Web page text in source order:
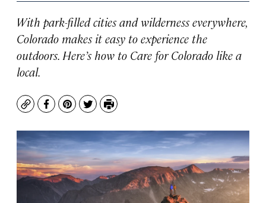
With park-filled cities and wilderness everywhere,
Colorado makes it easy to experience the
outdoors. Here’s how to Care for Colorado like a
local.
CopyFacebook
Pinterest
TwitterPrint